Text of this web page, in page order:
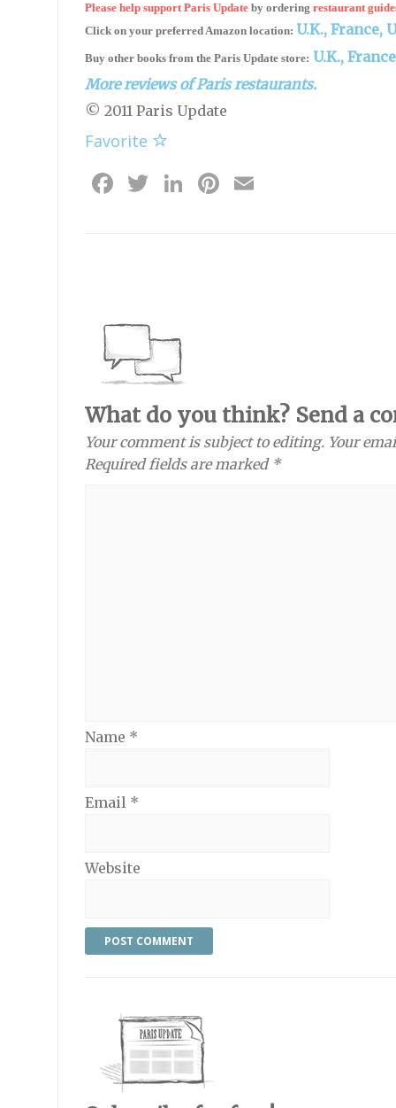
Please help support Paris Updateby ordering restaurant
Click on your preferred Amazon location: U.K., France,
Buy other books from the Paris Update store: U.K.,
More reviews of Paris restaurants.
© 2011 Paris Update
Favorite
Facebook
Twitter
LinkedIn
Pinterest
What do you think? Send a
Your comment is subject to editing. Your
Required fields are marked *
Name *
Email *
Website